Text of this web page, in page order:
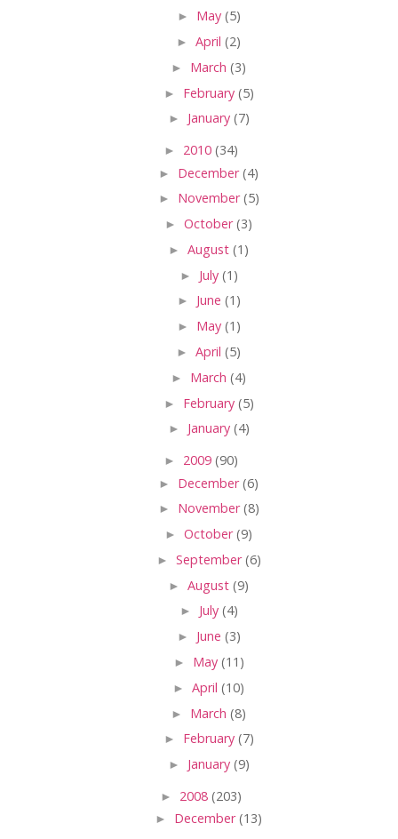
► May (5)
► April (2)
► March (3)
► February (5)
► January (7)
► 2010 (34)
► December(4)
► November(5)
► October(3)
► August (1)
► July (1)
► June (1)
► May (1)
► April (5)
► March (4)
► February (5)
► January (4)
► 2009 (90)
► December(6)
► November(8)
► October(9)
► September(6)
► August (9)
► July (4)
► June (3)
► May (11)
► April (10)
► March (8)
► February (7)
► January (9)
► 2008 (203)
► December(13)